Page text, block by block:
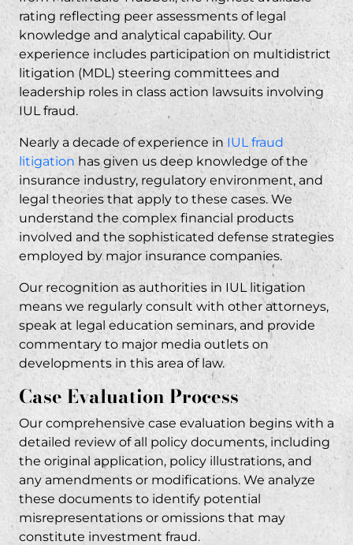
rating reflecting peer assessments of legal
knowledge and analytical capability. Our
experience includes participation on multidistrict
litigation (MDL) steering committees and
leadership roles in class action lawsuits involving
IUL fraud.
Nearly a decade of experience in IUL fraud
litigation has given us deep knowledge of the
insurance industry, regulatory environment, and
legal theories that apply to these cases. We
understand the complex financial products
involved and the sophisticated defense strategies
employed by major insurance companies.
Our recognition as authorities in IUL litigation
means we regularly consult with other attorneys,
speak at legal education seminars, and provide
commentary to major media outlets on
developments in this area of law.
Case Evaluation Process
Our comprehensive case evaluation begins with a
detailed review of all policy documents, including
the original application, policy illustrations, and
any amendments or modifications. We analyze
these documents to identify potential
misrepresentations or omissions that may
constitute investment fraud.